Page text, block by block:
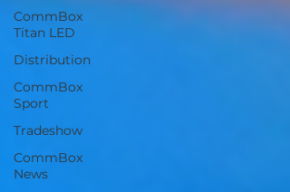
CommBox
Titan LED
Distribution
CommBox
Sport
Tradeshow
CommBox
News